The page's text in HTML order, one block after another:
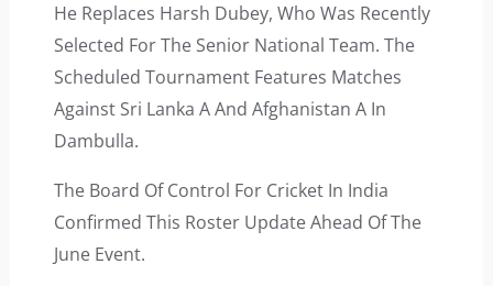
He Replaces Harsh Dubey, Who Was Recently
Selected For The Senior National Team. The
Scheduled Tournament Features Matches
Against Sri Lanka A And Afghanistan A In
Dambulla.
The Board Of Control For Cricket In India
Confirmed This Roster Update Ahead Of The
June Event.